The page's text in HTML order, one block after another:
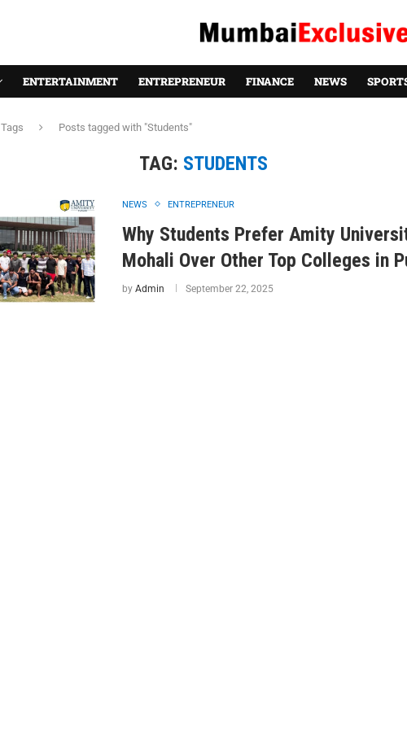
ENTERTAINMENT ENTREPRENEUR FINANCE NEWS
Tags Posts tagged with "Students"
TAG: STUDENTS
NEWS ENTREPRENEUR
Why Students Prefer Amity
Mohali Over Other Top Colleges in
by Admin September 22, 2025